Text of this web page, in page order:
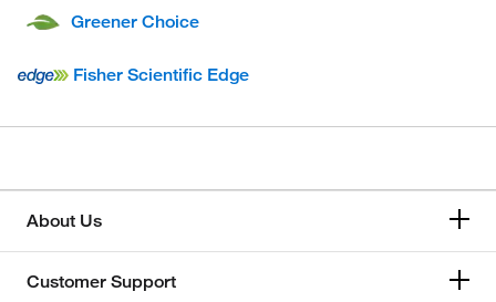
Greener Choice
Fisher Scientific Edge
About Us
Customer Support